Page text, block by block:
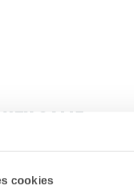
cookies
GAME
vacation in style
game of the